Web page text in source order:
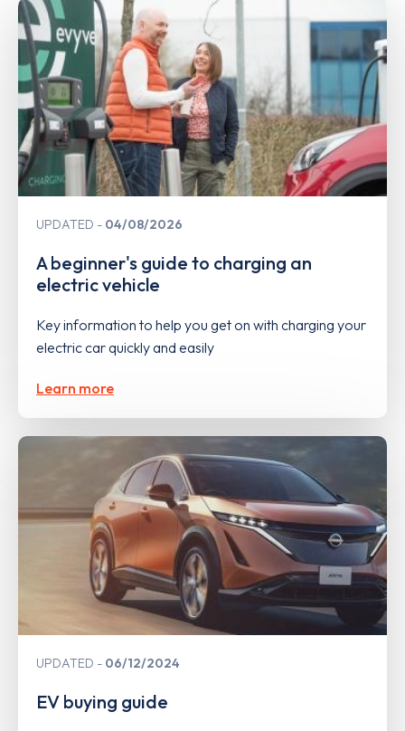
UPDATED 04/08/2026
A beginner's guide to charging an
electric vehicle
Key information to help you get on with charging your
electric car quickly and easily
Learn more
UPDATED 06/12/2024
EV buying guide